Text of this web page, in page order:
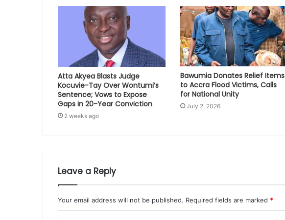
Atta Akyea Blasts Judge
Kocuvie-Tay Over Wontumi’s
Sentence; Vows to Expose
Gaps in 20-Year Conviction
2 weeks ago
Bawumia Donates Relief Items
to Accra Flood Victims, Calls
for National Unity
July 2, 2026
Leave a Reply
Your email address will not be published. Required fields are marked *